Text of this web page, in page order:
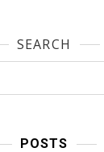
SEARCH
POSTS